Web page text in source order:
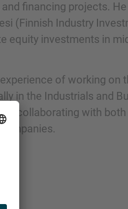
financing projects.
(Finnish Industry
equity investments in
of working on
in the Industrials and
of collaborating with both
to theIMAP Legal Notice and